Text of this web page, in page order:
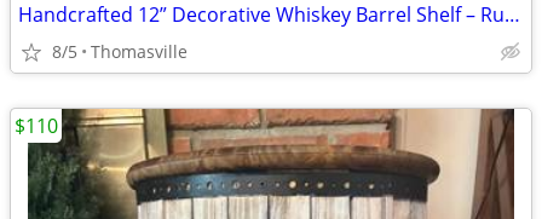
Handcrafted 12” Decorative Whiskey Barrel Shelf – Rustic Farmhouse Décor
8/5 Thomasville
$110